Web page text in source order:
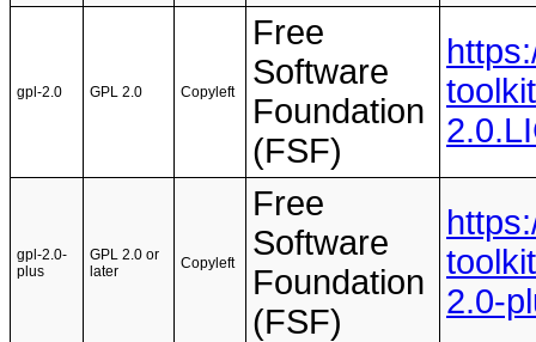
gpl-2.0 GPL 2.0 Copyleft
Free
Software
Foundation
(FSF)
gpl-2.0-
plus
GPL 2.0 or
later
Copyleft
Free
Software
Foundation
(FSF)
2.0-